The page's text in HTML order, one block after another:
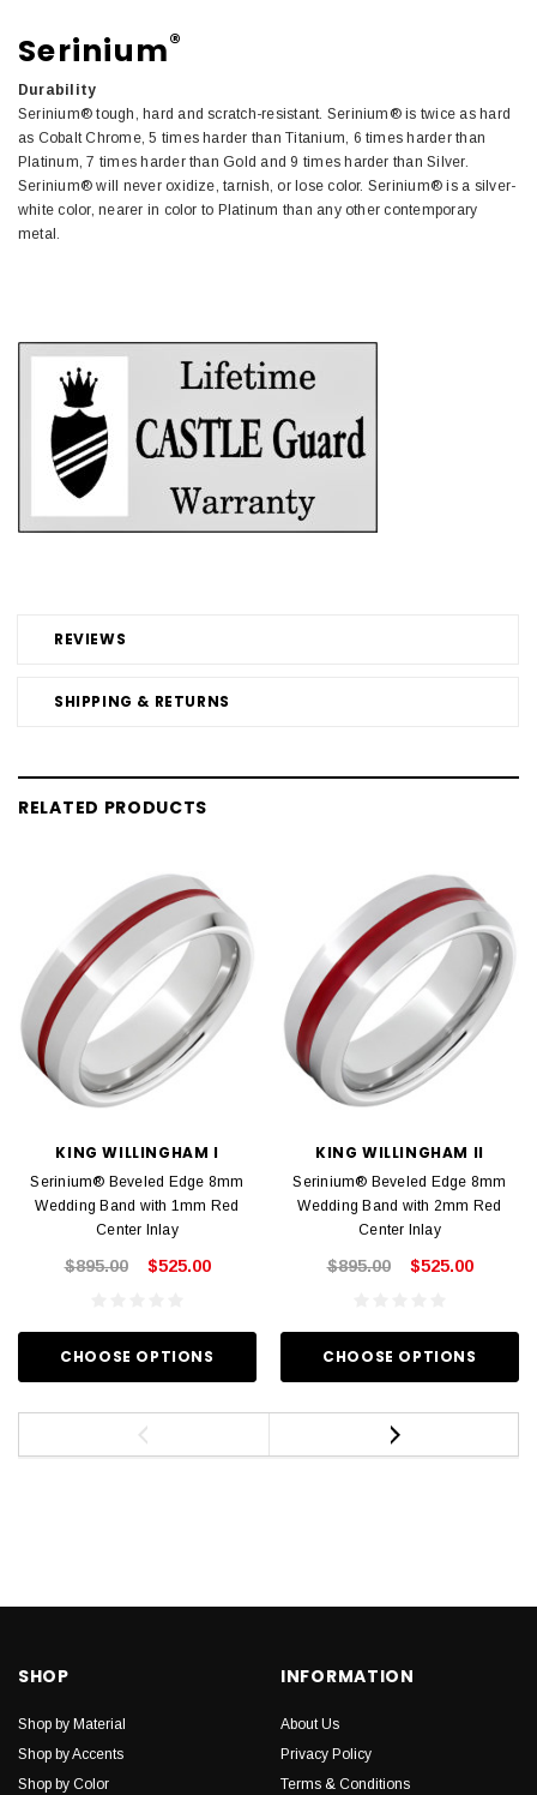
REVIEWS
SHIPPING & RETURNS
Serinium®
Durability
Serinium® tough, hard and scratch-resistant. Serinium® is twice as hard
as Cobalt Chrome, 5 times harder than Titanium, 6 times harder than
Platinum, 7 times harder than Gold and 9 times harder than Silver.
Serinium® will never oxidize, tarnish, or lose color. Serinium® is a silver-
white color, nearer in color to Platinum than any other contemporary
metal.
RELATED PRODUCTS
KING WILLINGHAM I
Serinium® Beveled Edge 8mm
Wedding Band with 1mm Red
Center Inlay
$895.00 $525.00
CHOOSE OPTIONS
KING WILLINGHAM II
Serinium® Beveled Edge 8mm
Wedding Band with 2mm Red
Center Inlay
$895.00 $525.00
CHOOSE OPTIONS
SHOP
Shop by Material
Shop by Accents
Shop by Color
INFORMATION
About Us
Privacy Policy
Terms & Conditions